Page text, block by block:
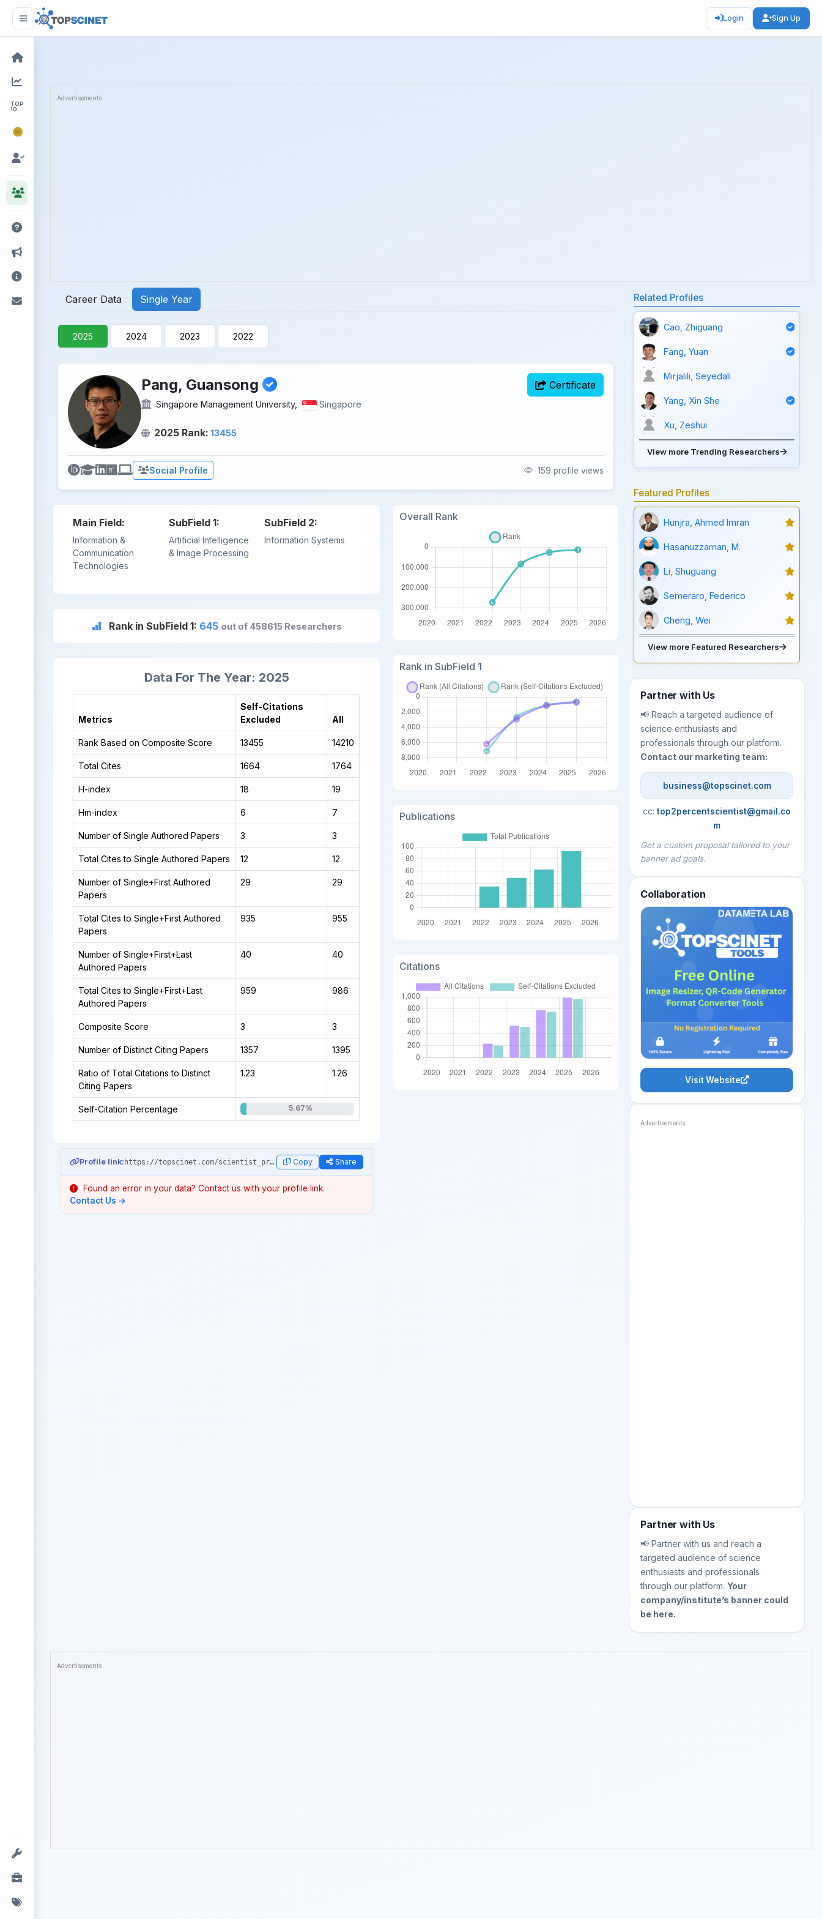
Login Sign Up
TOP
10
NOBEL
PRIZE
Advertisements
Career Data Single Year
2025 2024 2023 2022
Pang, Guansong
Singapore Management University, Singapore
2025 Rank: 13455
Certificate
Social Profile 159 profile views
Overall Rank
Rank in SubField 1
Publications
Citations
Main Field:
Information &
Communication
Technologies
SubField 1:
Artificial Intelligence
& Image Processing
SubField 2:
Information Systems
Rank in SubField 1: 645 out of 458615 Researchers
Data For The Year: 2025
Metrics
Self-Citations
Excluded
All
Rank Based on Composite Score 13455 14210
Total Cites 1664 1764
H-index 18 19
Hm-index 6 7
Number of Single Authored Papers 3 3
Total Cites to Single Authored Papers 12 12
Number of Single+First Authored
Papers
29 29
Total Cites to Single+First Authored
Papers
935 955
Number of Single+First+Last
Authored Papers
40 40
Total Cites to Single+First+Last
Authored Papers
959 986
Composite Score 3 3
Number of Distinct Citing Papers 1357 1395
Ratio of Total Citations to Distinct
Citing Papers
1.23 1.26
Self-Citation Percentage 5.67%
Profile link: https://topscinet.com/scientist_profile/Pang,%20Guansong/2012/?stype=single_year Copy Share
Found an error in your data? Contact us with your profile link.
Contact Us →
Related Profiles
Cao, Zhiguang
Fang, Yuan
Mirjalili, Seyedali
Yang, Xin She
Xu, Zeshui
View more Trending Researchers
Featured Profiles
Hunjra, Ahmed Imran
Hasanuzzaman, M.
Li, Shuguang
Semeraro, Federico
Cheng, Wei
View more Featured Researchers
Partner with Us
📢 Reach a targeted audience of
science enthusiasts and
professionals through our platform.
Contact our marketing team:
business@topscinet.com
cc:top2percentscientist@gmail.co
m
Get a custom proposal tailored to your
banner ad goals.
Collaboration
Visit Website
Advertisements
Partner with Us
📢 Partner with us and reach a
targeted audience of science
enthusiasts and professionals
through our platform.Your
company/institute’s banner could
be here.
Advertisements